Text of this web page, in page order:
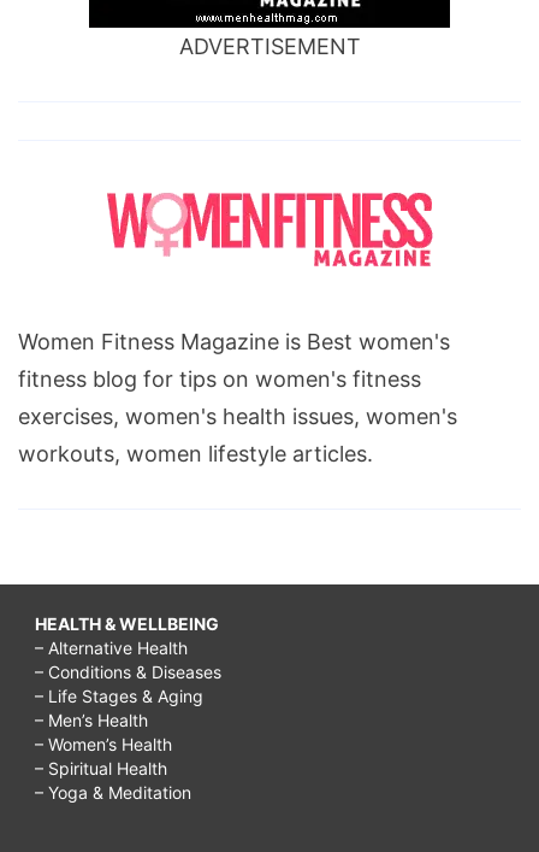
ADVERTISEMENT
Women Fitness Magazine is Best women's
fitness blog for tips on women's fitness
exercises, women's health issues, women's
workouts, women lifestyle articles.
HEALTH & WELLBEING
– Alternative Health
– Conditions & Diseases
– Life Stages & Aging
– Men’s Health
– Women’s Health
– Spiritual Health
– Yoga & Meditation